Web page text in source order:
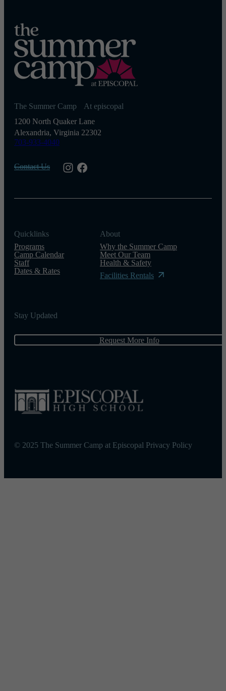
The Summer Camp At episcopal
1200 North Quaker Lane
Alexandria, Virginia 22302
703-933-4040
Contact Us
Quicklinks
Programs
Camp Calendar
Staff
Dates & Rates
About
Why the Summer Camp
Meet Our Team
Health & Safety
Facilities Rentals
Stay Updated
Request More Info
© 2025 The Summer Camp at Episcopal Privacy Policy